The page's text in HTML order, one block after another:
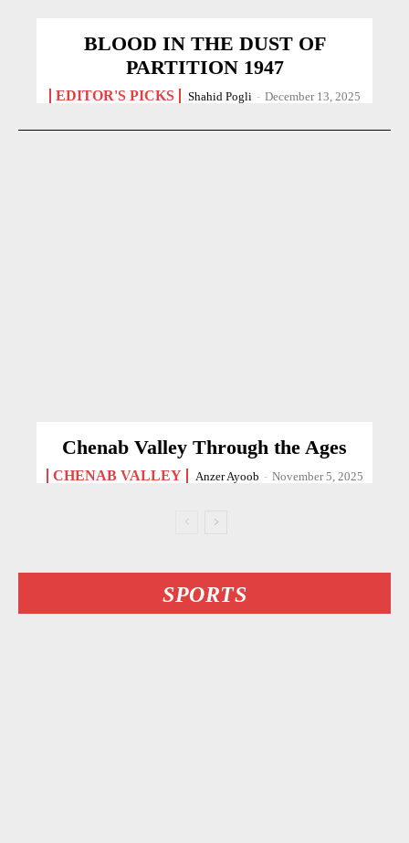
BLOOD IN THE DUST OF
PARTITION 1947
EDITOR'S PICKS Shahid Pogli - December 13, 2025
Chenab Valley Through the Ages
CHENAB VALLEY Anzer Ayoob - November 5, 2025
SPORTS